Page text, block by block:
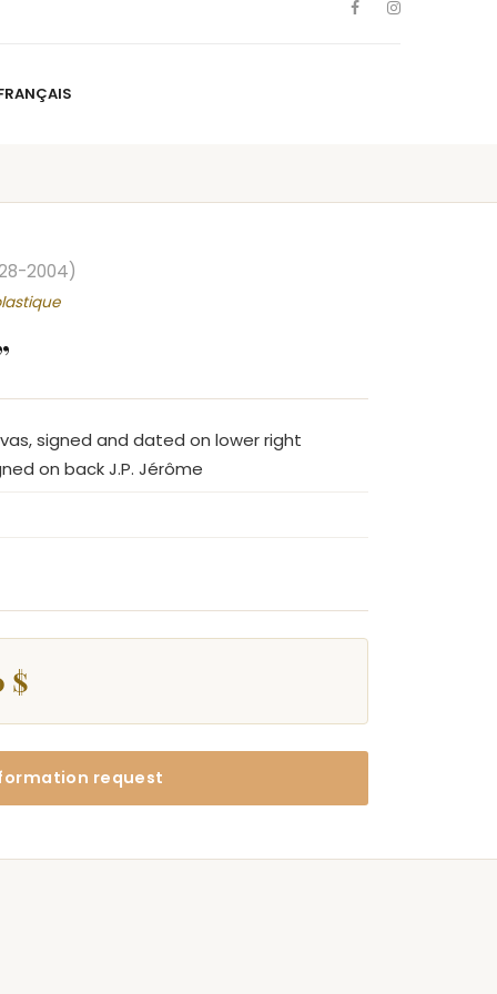
2004)
signed and dated on lower right
on back J.P. Jérôme
$
request